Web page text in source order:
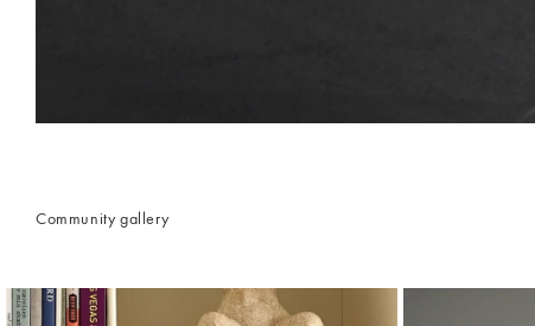
Community gallery